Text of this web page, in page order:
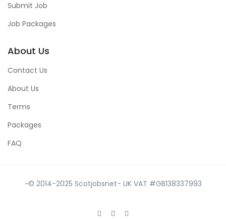
Submit Job
Job Packages
About Us
Contact Us
About Us
Terms
Packages
FAQ
~© 2014-2025 Scotjobsnet- UK VAT #GB138337993